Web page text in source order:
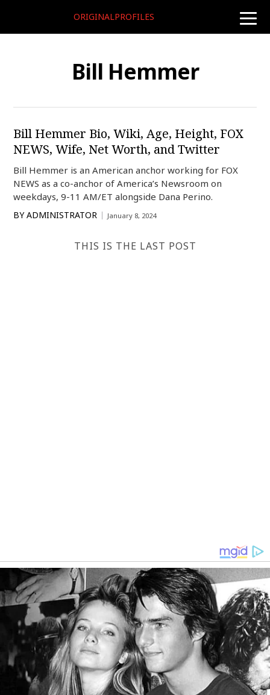
toggle
ORIGINALPROFILES
Bill Hemmer
Bill Hemmer Bio, Wiki, Age, Height, FOX
NEWS, Wife, Net Worth, and Twitter
Bill Hemmer is an American anchor working for FOX
NEWS as a co-anchor of America’s Newsroom on
weekdays, 9-11 AM/ET alongside Dana Perino.
BY ADMINISTRATOR January 8, 2024
THIS IS THE LAST POST